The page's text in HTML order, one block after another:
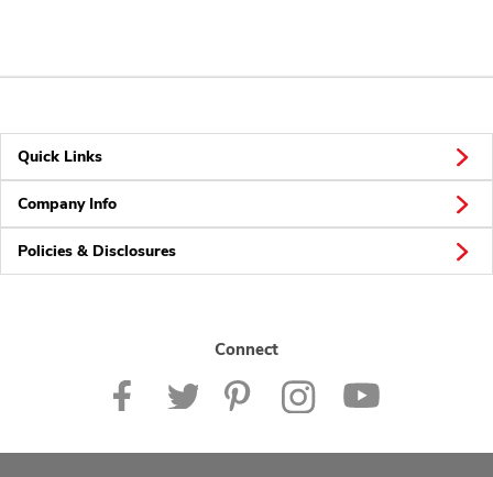
Quick Links
Company Info
Policies & Disclosures
Connect